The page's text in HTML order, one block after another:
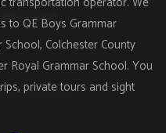
to QE Boys Grammar
Colchester County
Royal Grammar School. You
private tours and sight